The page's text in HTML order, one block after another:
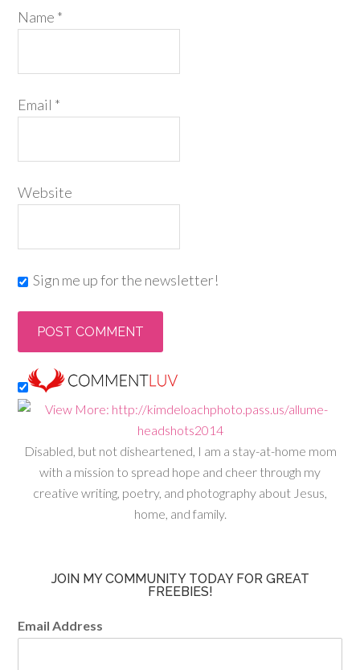
Name *
Email *
Website
Sign me up for the newsletter!
Disabled, but not disheartened, I am a stay-at-home mom
with a mission to spread hope and cheer through my
creative writing, poetry, and photography about Jesus,
home, and family.
JOIN MY COMMUNITY TODAY FOR GREAT
FREEBIES!
Email Address